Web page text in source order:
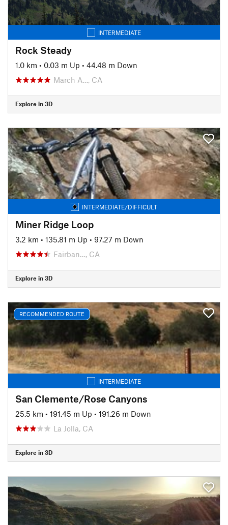
INTERMEDIATE
Rock Steady
1.0 km • 0.03 m Up • 44.48 m Down
March A…, CA
Explore in 3D
INTERMEDIATE/DIFFICULT
Miner Ridge Loop
3.2 km • 135.81 m Up • 97.27 m Down
Fairban…, CA
Explore in 3D
RECOMMENDED ROUTE
INTERMEDIATE
San Clemente/Rose Canyons
25.5 km • 191.45 m Up • 191.26 m Down
La Jolla, CA
Explore in 3D